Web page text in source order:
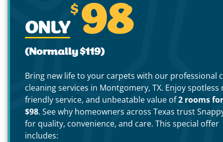
ONLY
$ 98
(Normally $119)
Bring new life to your carpets with our professional
cleaning services in Montgomery, TX. Enjoy spotless
friendly service, and unbeatable value of2 rooms
$98. See why homeowners across Texas trust
for quality, convenience, and care. This special offer
includes: